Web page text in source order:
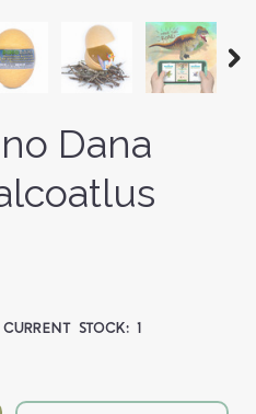
Dana
CURRENT STOCK:1